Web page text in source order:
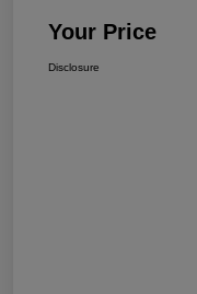
Your Price
Disclosure